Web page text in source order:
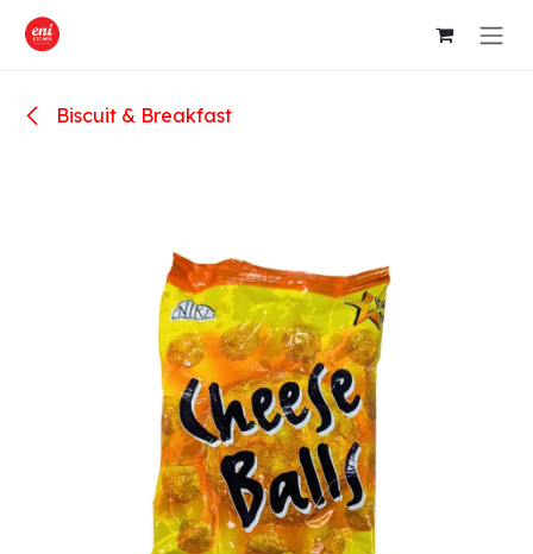
Skip to Content
Biscuit & Breakfast